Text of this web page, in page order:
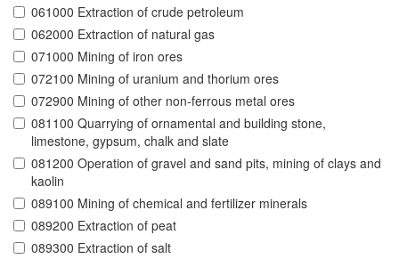
061000 Extraction of crude petroleum
062000 Extraction of natural gas
071000 Mining of iron ores
072100 Mining of uranium and thorium ores
072900 Mining of other non-ferrous metal ores
081100 Quarrying of ornamental and building stone,
limestone, gypsum, chalk and slate
081200 Operation of gravel and sand pits, mining of clays and
kaolin
089100 Mining of chemical and fertilizer minerals
089200 Extraction of peat
089300 Extraction of salt